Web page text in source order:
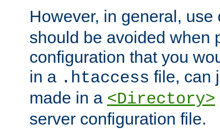
However, in general,
should be avoided when
configuration that you
in a .htaccess file, can
made in a <Directory>
server configuration file.